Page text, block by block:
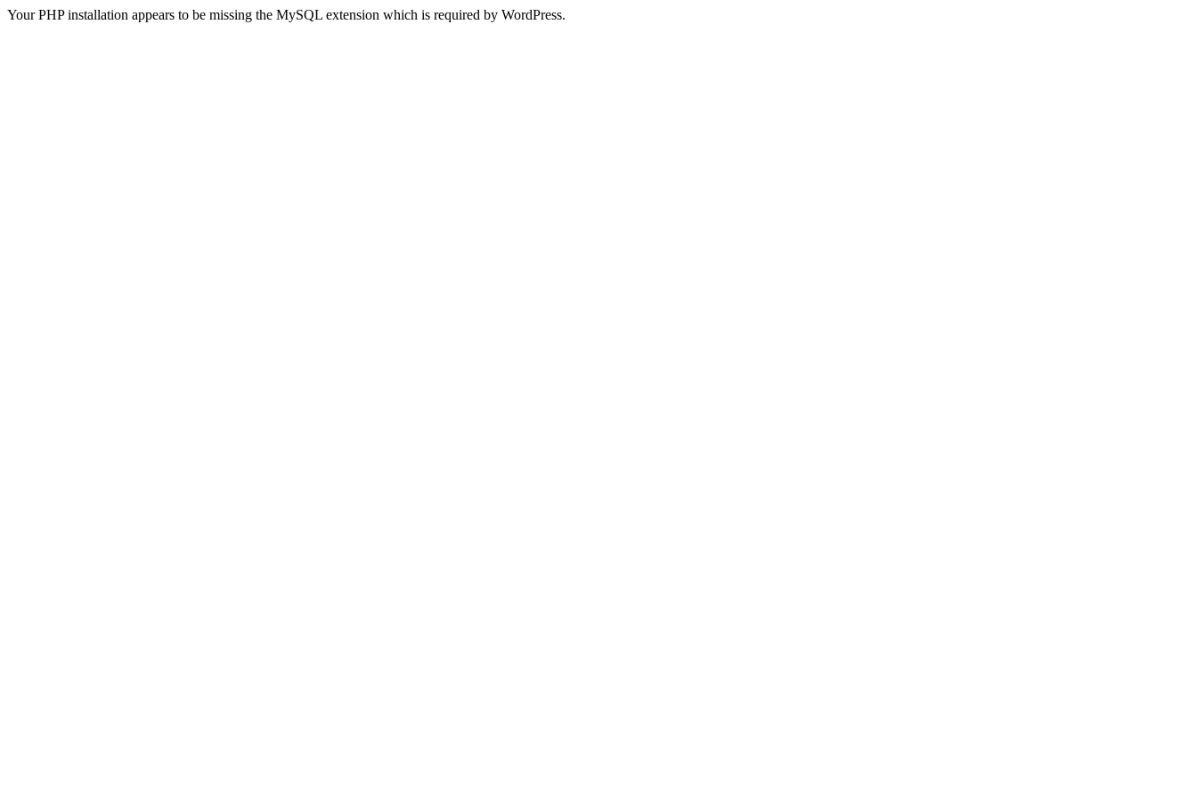
Your PHP installation appears to be missing the MySQL extension which is required by WordPress.